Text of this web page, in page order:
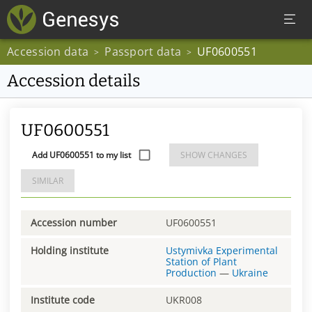
Accession data > Passport data > UF0600551
Accession details
UF0600551
Add UF0600551 to my list SHOW CHANGES
SIMILAR
Accession number UF0600551
Holding institute
Ustymivka Experimental
Station of Plant
Production — Ukraine
Institute code UKR008